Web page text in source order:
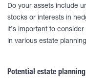
Do your assets include
stocks or interests in
it’s important to
in various estate
Potential estate